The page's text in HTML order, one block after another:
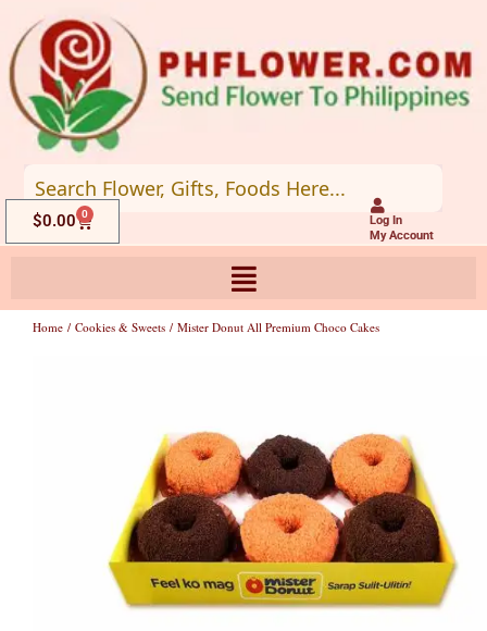
to
content
Log In
My Account
$0.00 0
Cart
Home / Cookies & Sweets / Mister Donut All Premium Choco Cakes